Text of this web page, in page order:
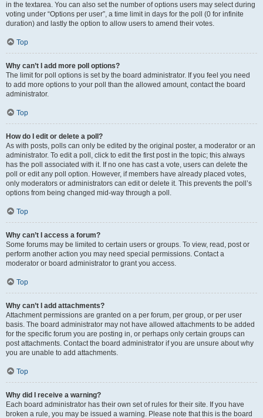
in the textarea. You can also set the number of options users may select during
voting under “Options per user”, a time limit in days for the poll (0 for infinite
duration) and lastly the option to allow users to amend their votes.
Top
Why can’t I add more poll options?
The limit for poll options is set by the board administrator. If you feel you need
to add more options to your poll than the allowed amount, contact the board
administrator.
Top
How do I edit or delete a poll?
As with posts, polls can only be edited by the original poster, a moderator or an
administrator. To edit a poll, click to edit the first post in the topic; this always
has the poll associated with it. If no one has cast a vote, users can delete the
poll or edit any poll option. However, if members have already placed votes,
only moderators or administrators can edit or delete it. This prevents the poll’s
options from being changed mid-way through a poll.
Top
Why can’t I access a forum?
Some forums may be limited to certain users or groups. To view, read, post or
perform another action you may need special permissions. Contact a
moderator or board administrator to grant you access.
Top
Why can’t I add attachments?
Attachment permissions are granted on a per forum, per group, or per user
basis. The board administrator may not have allowed attachments to be added
for the specific forum you are posting in, or perhaps only certain groups can
post attachments. Contact the board administrator if you are unsure about why
you are unable to add attachments.
Top
Why did I receive a warning?
Each board administrator has their own set of rules for their site. If you have
broken a rule, you may be issued a warning. Please note that this is the board